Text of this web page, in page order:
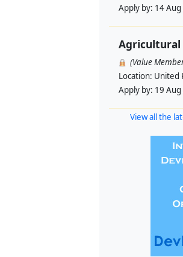
Apply by: 14
Agricultural
(Value
Location: United
Apply by: 19
View all the